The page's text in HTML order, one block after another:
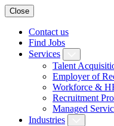
Close
Contact us
Find Jobs
Services
Talent
Employer of
Workforce &
Recruitment
Managed
Industries